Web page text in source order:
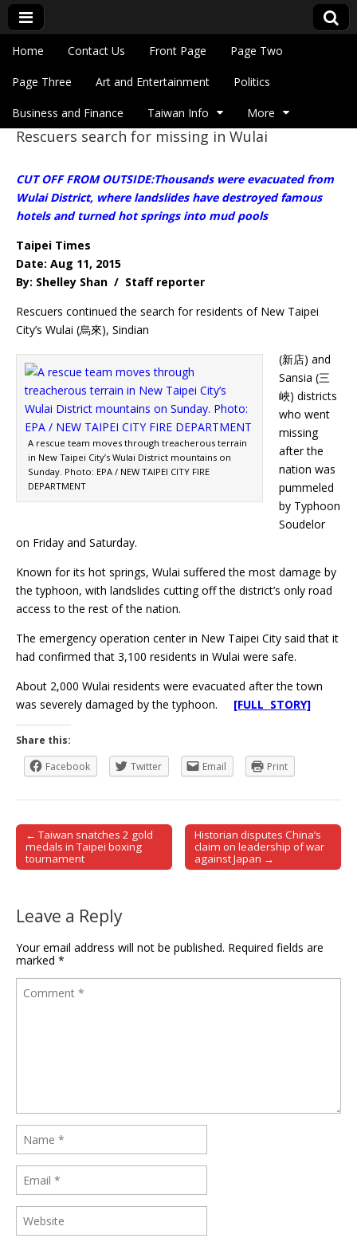
Eye On Taiwan
Main menu
Skip to content
Home Contact Us Front Page Page Two
Page Three Art and Entertainment Politics
Business and Finance Taiwan Info More
Rescuers search for missing in Wulai
CUT OFF FROM OUTSIDE:Thousands were evacuated from
Wulai District, where landslides have destroyed famous
hotels and turned hot springs into mud pools
Taipei Times
Date: Aug 11, 2015
By: Shelley Shan / Staff reporter
Rescuers continued the search for residents of New Taipei
City’s Wulai (烏來), Sindian
A rescue team moves through treacherous terrain
in New Taipei City’s Wulai District mountains on
Sunday. Photo: EPA / NEW TAIPEI CITY FIRE
DEPARTMENT
(新店) and
Sansia (三
峽) districts
who went
missing
after the
nation was
pummeled
by Typhoon
Soudelor
on Friday and Saturday.
Known for its hot springs, Wulai suffered the most damage by
the typhoon, with landslides cutting off the district’s only road
access to the rest of the nation.
The emergency operation center in New Taipei City said that it
had confirmed that 3,100 residents in Wulai were safe.
About 2,000 Wulai residents were evacuated after the town
was severely damaged by the typhoon. [FULL STORY]
Share this:
Facebook
Twitter Email Print
Post navigation
← Taiwan snatches 2 gold
medals in Taipei boxing
tournament
Historian disputes China’s
claim on leadership of war
against Japan →
Leave a Reply
Your email address will not be published. Required fields are
marked *